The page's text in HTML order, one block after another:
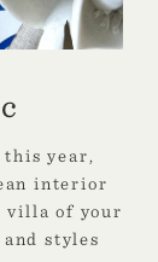
this year,
interior
villa of your
styles